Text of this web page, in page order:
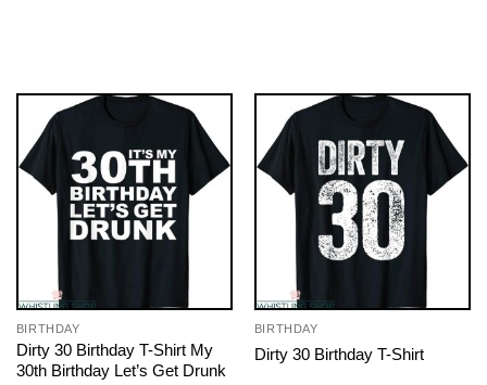
BIRTHDAY
Dirty 30 Birthday T-Shirt My
30th Birthday Let’s Get Drunk
BIRTHDAY
Dirty 30 Birthday T-Shirt